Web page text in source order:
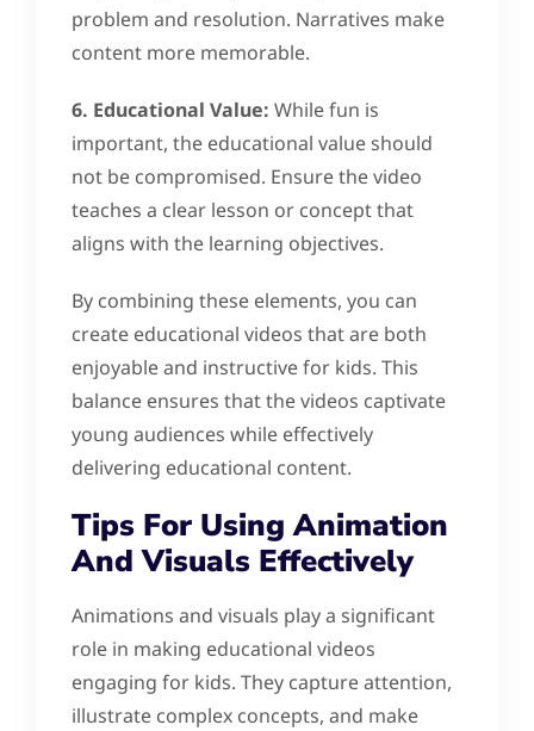
problem and resolution. Narratives make
content more memorable.
6. Educational Value: While fun is
important, the educational value should
not be compromised. Ensure the video
teaches a clear lesson or concept that
aligns with the learning objectives.
By combining these elements, you can
create educational videos that are both
enjoyable and instructive for kids. This
balance ensures that the videos captivate
young audiences while effectively
delivering educational content.
Tips For Using Animation
And Visuals Effectively
Animations and visuals play a significant
role in making educational videos
engaging for kids. They capture attention,
illustrate complex concepts, and make